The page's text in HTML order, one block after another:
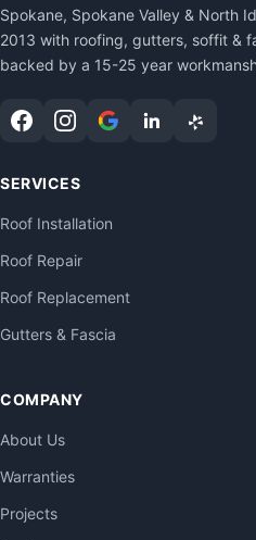
Spokane, Spokane Valley & North
2013 with roofing, gutters, soffit &
backed by a 15-25 year
SERVICES
Roof Installation
Roof Repair
Roof Replacement
Gutters & Fascia
COMPANY
About Us
Warranties
Projects